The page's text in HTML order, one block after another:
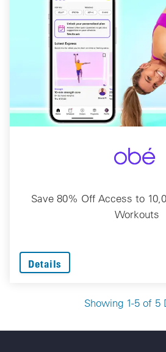
Save 80% Off Access to
Workouts
Details
Showing 1-5 of 5